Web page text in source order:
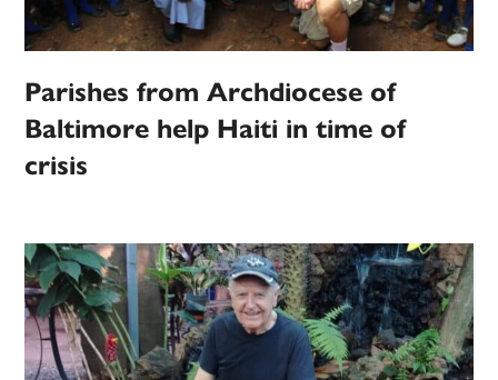
Parishes from Archdiocese of
Baltimore help Haiti in time of
crisis